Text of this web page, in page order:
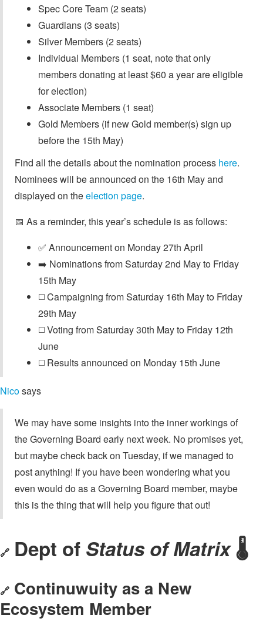
Spec Core Team (2 seats)
Guardians (3 seats)
Silver Members (2 seats)
Individual Members (1 seat, note that only
members donating at least $60 a year are eligible
for election)
Associate Members (1 seat)
Gold Members (if new Gold member(s) sign up
before the 15th May)
Find all the details about the nomination process here.
Nominees will be announced on the 16th May and
displayed on theelection page.
📅 As a reminder, this year’s schedule is as follows:
✅ Announcement on Monday 27th April
➡️ Nominations from Saturday 2nd May to Friday
15th May
◻️ Campaigning from Saturday 16th May to Friday
29th May
◻️ Voting from Saturday 30th May to Friday 12th
June
◻️ Results announced on Monday 15th June
Nicosays
We may have some insights into the inner workings of
the Governing Board early next week. No promises yet,
but maybe check back on Tuesday, if we managed to
post anything! If you have been wondering what you
even would do as a Governing Board member, maybe
this is the thing that will help you figure that out!
🔗 Dept of Status of Matrix🌡️
🔗 Continuwuity as a New
Ecosystem Member